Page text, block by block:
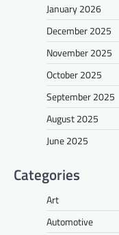
January 2026
December 2025
November 2025
October 2025
September 2025
August 2025
June 2025
Categories
Art
Automotive